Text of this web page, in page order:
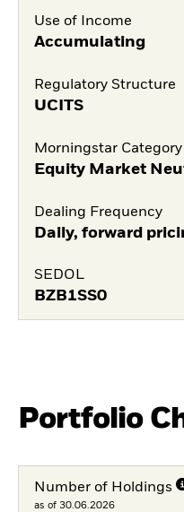
Use of Income
Accumulating
Regulatory Structure
UCITS
Morningstar Category
Equity Market
Dealing Frequency
Daily, forward
SEDOL
BZB1SS0
Portfolio
Number of Holdings
as of 30.06.2026